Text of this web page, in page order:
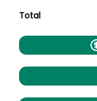
Total